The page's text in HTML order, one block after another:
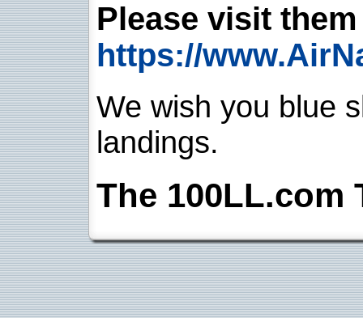
Please visit
https://
We wish you blue
landings.
The 100LL.com